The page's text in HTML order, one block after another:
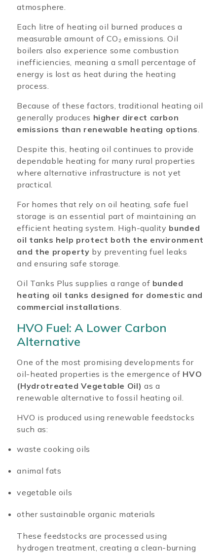
atmosphere.
Each litre of heating oil burned produces a
measurable amount of CO₂ emissions. Oil
boilers also experience some combustion
inefficiencies, meaning a small percentage of
energy is lost as heat during the heating
process.
Because of these factors, traditional heating oil
generally produces higher direct carbon
emissions than renewable heating options.
Despite this, heating oil continues to provide
dependable heating for many rural properties
where alternative infrastructure is not yet
practical.
For homes that rely on oil heating, safe fuel
storage is an essential part of maintaining an
efficient heating system. High-quality bunded
oil tanks help protect both the environment
and the property by preventing fuel leaks
and ensuring safe storage.
Oil Tanks Plus supplies a range of bunded
heating oil tanks designed for domestic and
commercial installations.
HVO Fuel: A Lower Carbon
Alternative
One of the most promising developments for
oil-heated properties is the emergence of HVO
(Hydrotreated Vegetable Oil) as a
renewable alternative to fossil heating oil.
HVO is produced using renewable feedstocks
such as:
waste cooking oils
animal fats
vegetable oils
other sustainable organic materials
These feedstocks are processed using
hydrogen treatment, creating a clean-burning